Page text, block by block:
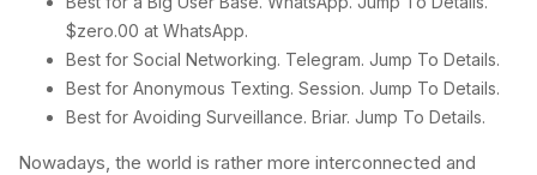
$zero.00 at WhatsApp.
Best for Social Networking. Telegram. Jump To Details.
Best for Anonymous Texting. Session. Jump To Details.
Best for Avoiding Surveillance. Briar. Jump To Details.
Nowadays, the world is rather more interconnected and